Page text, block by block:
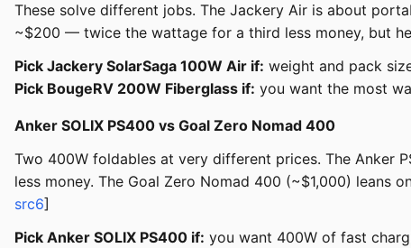
These solve different jobs. The Jackery Air is about
~$200 — twice the wattage for a third less money, but
Pick Jackery SolarSaga 100W Air if: weight and pack
Pick BougeRV 200W Fiberglass if: you want the most
Anker SOLIX PS400 vs Goal Zero Nomad 400
Two 400W foldables at very different prices. The Anker
less money. The Goal Zero Nomad 400 (~$1,000)
src6]
Pick Anker SOLIX PS400 if: you want 400W of fast